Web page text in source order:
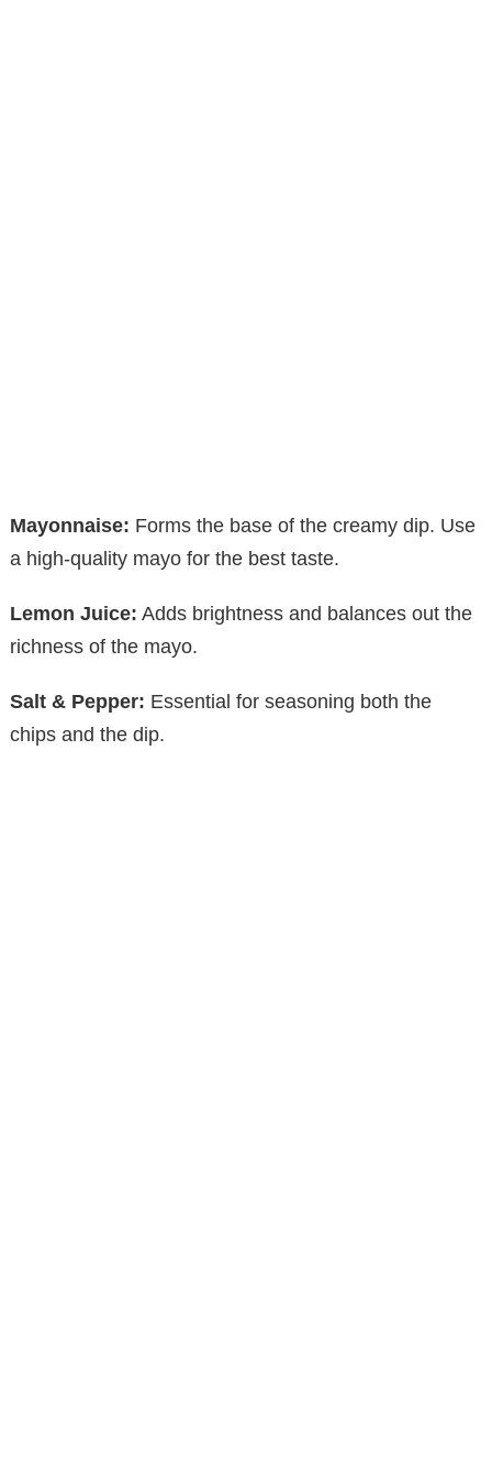
Mayonnaise: Forms the base of the creamy dip. Use
a high-quality mayo for the best taste.
Lemon Juice: Adds brightness and balances out the
richness of the mayo.
Salt & Pepper: Essential for seasoning both the
chips and the dip.